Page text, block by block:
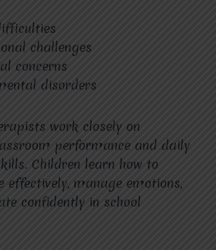
challenges
concerns
disorders
work closely on
performance and daily
Children learn how to
effectively, manage emotions,
confidently in school